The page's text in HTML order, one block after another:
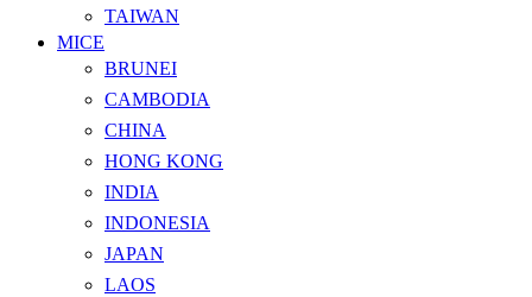
TAIWAN
MICE
BRUNEI
CAMBODIA
CHINA
HONG KONG
INDIA
INDONESIA
JAPAN
LAOS